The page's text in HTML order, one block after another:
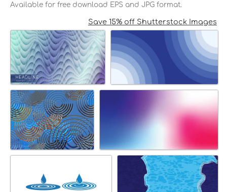
Available for free download EPS and JPG format.
Save 15% off Shutterstock Images